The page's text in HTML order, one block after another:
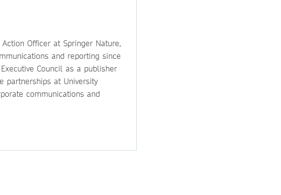
Officer at Springer Nature,
and reporting since
Council as a publisher
partnerships at University
communications and